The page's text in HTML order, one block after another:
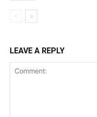
LEAVE A REPLY